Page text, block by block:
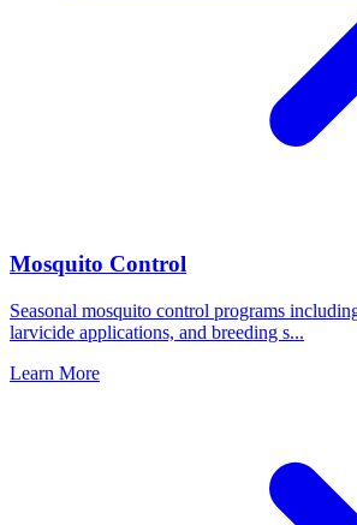
Mosquito Control
Seasonal mosquito control programs
larvicide applications, and breeding s...
Learn More